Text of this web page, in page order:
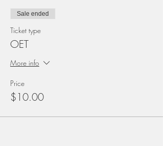
Sale ended
Ticket type
OET
More info
Price
$10.00